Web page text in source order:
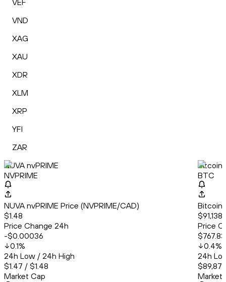
VEF
VND
XAG
XAU
XDR
XLM
XRP
YFI
ZAR
NUVA nvPRIME
NVPRIME
NUVA nvPRIME Price (NVPRIME/CAD)
$1.48
Price Change 24h
-$0.00036
0.1%
24h Low / 24h High
$1.47 / $1.48
Market Cap
Bitcoin
BTC
Bitcoin
Price
$767.83
0.4%
24h
Market